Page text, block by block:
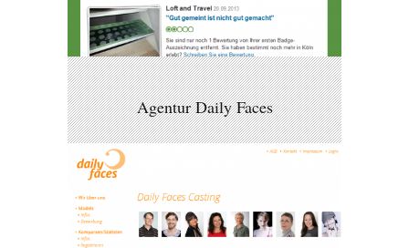
Agentur Daily Faces